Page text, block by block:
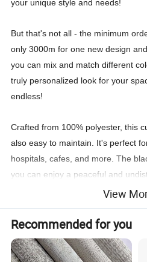
your unique style and needs!
But that's not all - the minimum
only 3000m for one new design
you can mix and match different
truly personalized look for your
endless!
Crafted from 100% polyester, this
also easy to maintain. It's perfect
hospitals, cafes, and more. The
you can enjoy a peaceful and
matter the time of day. Say
Don't miss out on this incredible
space with the Jacquard Blackout
View
Recommended for you